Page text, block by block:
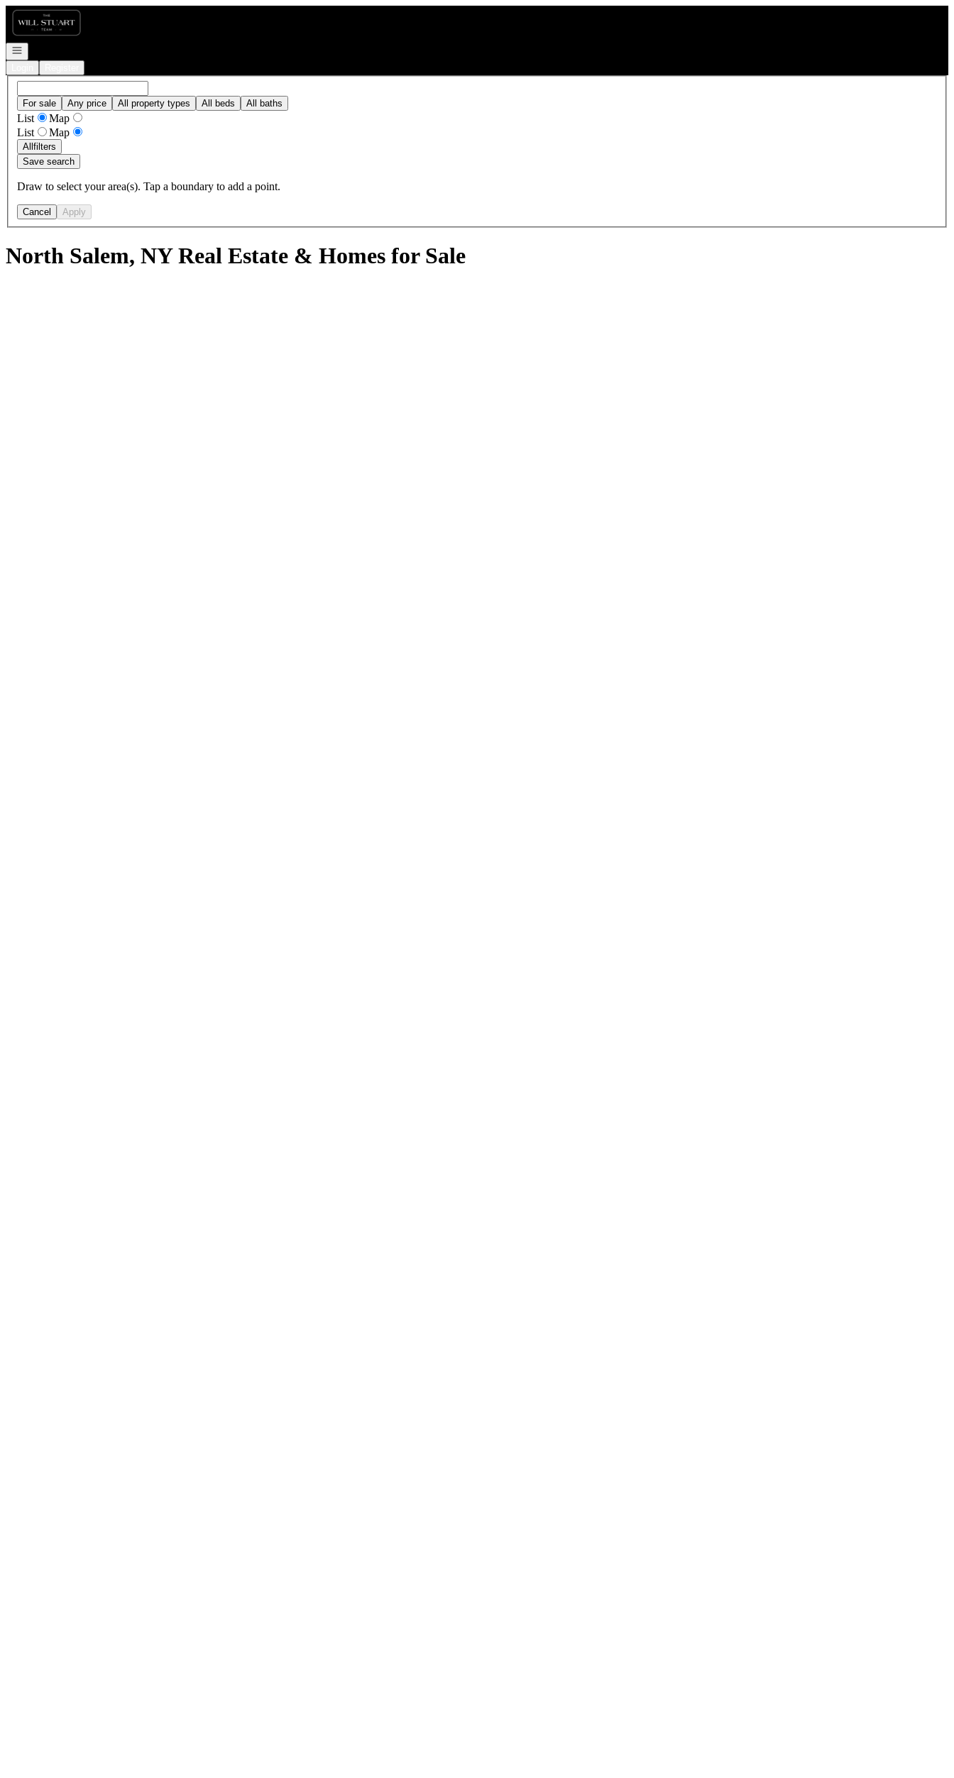
Go to: Homepage
Open navigation
For sale Any price All property types All beds All baths
List
Map
List
Map
Allfilters
Save search
Draw to select your area(s). Tap a boundary to add a point.
Cancel Apply
North Salem, NY Real Estate & Homes for Sale